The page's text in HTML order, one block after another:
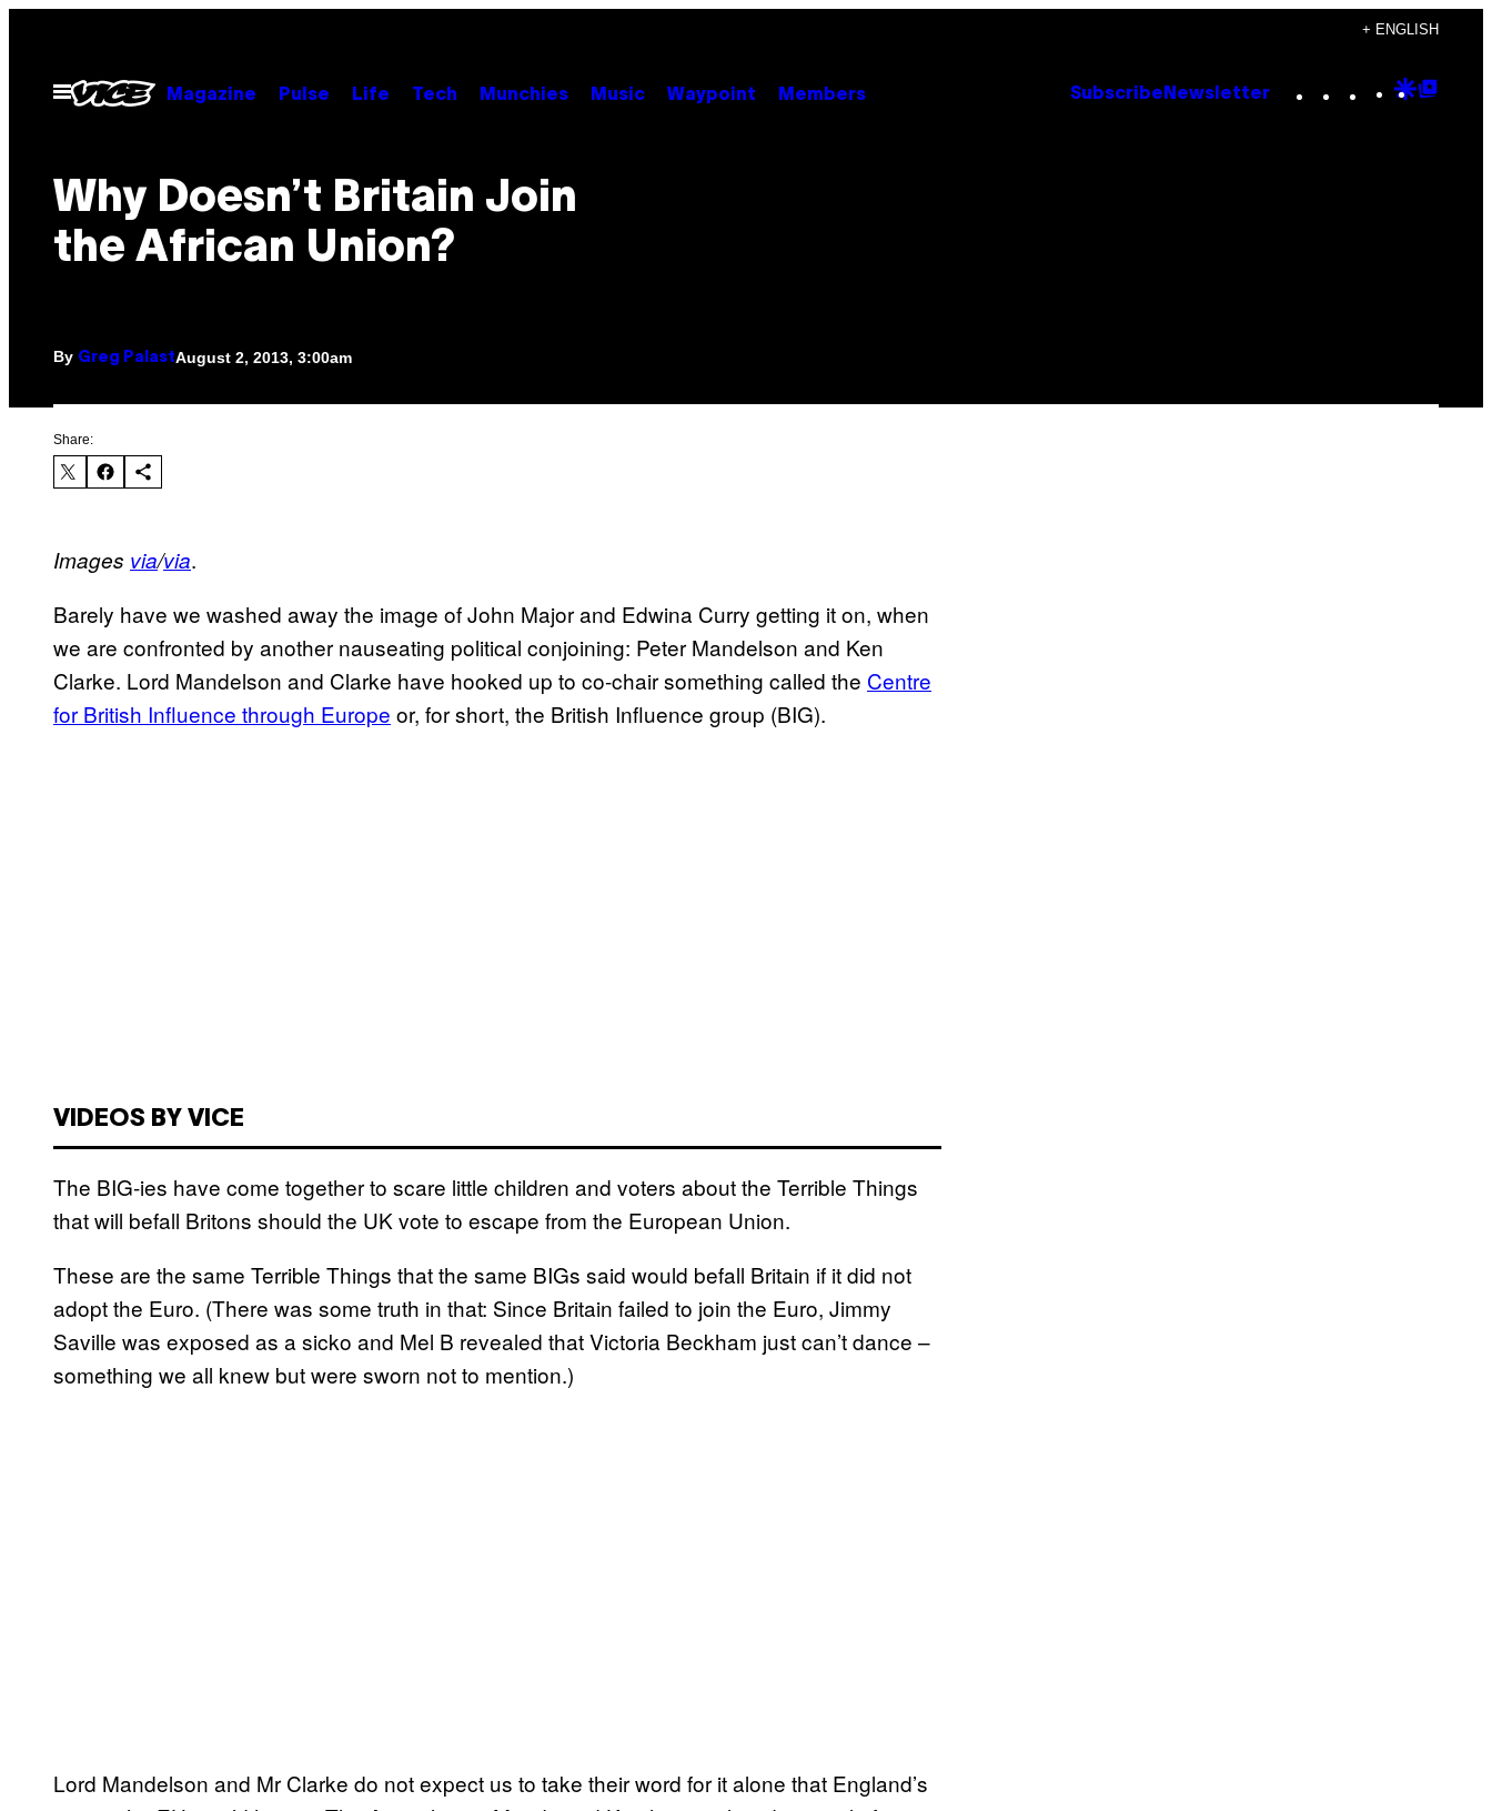
content
+ ENGLISH
Open
Menu
Magazine Pulse Life Tech Munchies Music Waypoint Members Subscribe Newsletter Instagram
TikTok
YouTube
Google
Why Doesn’t Britain Join
the African Union?
By Greg PalastAugust 2, 2013, 3:00am
Share:
Images via/via.
Barely have we washed away the image of John Major and Edwina Curry getting it on, when
we are confronted by another nauseating political conjoining: Peter Mandelson and Ken
Clarke. Lord Mandelson and Clarke have hooked up to co-chair something called the Centre
for British Influence through Europe or, for short, the British Influence group (BIG).
VIDEOS BY VICE
The BIG-ies have come together to scare little children and voters about the Terrible Things
that will befall Britons should the UK vote to escape from the European Union.
These are the same Terrible Things that the same BIGs said would befall Britain if it did not
adopt the Euro. (There was some truth in that: Since Britain failed to join the Euro, Jimmy
Saville was exposed as a sicko and Mel B revealed that Victoria Beckham just can’t dance –
something we all knew but were sworn not to mention.)
Lord Mandelson and Mr Clarke do not expect us to take their word for it alone that England’s